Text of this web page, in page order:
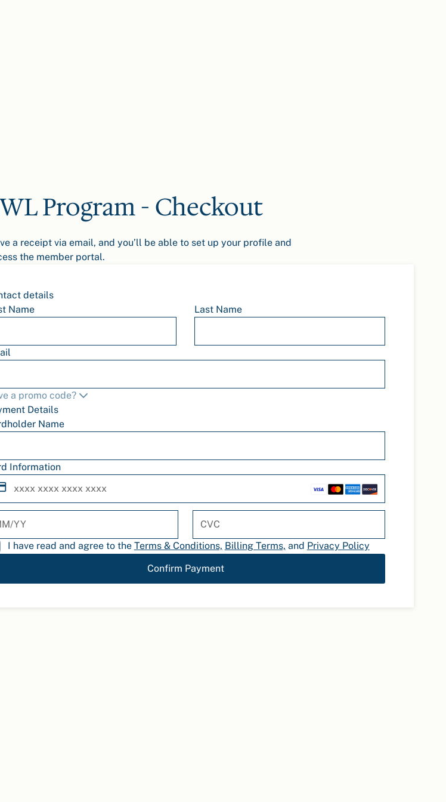
Program - Checkout
a receipt via email, and you’ll be able to set up your profile and
the member portal.
details
Name
Last Name
a promo code?
Details
Name
Information
I have read and agree to the Terms & Conditions, Billing Terms, and Privacy Policy
Confirm Payment